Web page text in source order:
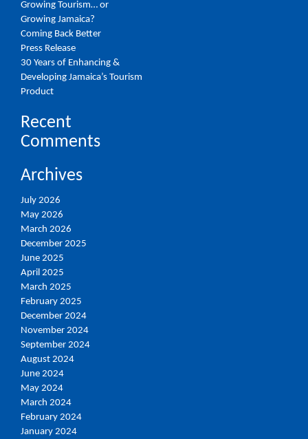
Growing Tourism… or
Growing Jamaica?
Coming Back Better
Press Release
30 Years of Enhancing &
Developing Jamaica’s Tourism
Product
Recent
Comments
Archives
July 2026
May 2026
March 2026
December 2025
June 2025
April 2025
March 2025
February 2025
December 2024
November 2024
September 2024
August 2024
June 2024
May 2024
March 2024
February 2024
January 2024